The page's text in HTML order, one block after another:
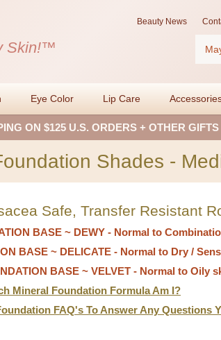
Beauty News
Skin!™
Eye Color Lip Care
ON $125 U.S. ORDERS + OTHER GIFTS
Shades -
Safe, Transfer Resistant
BASE ~ DEWY - Normal to
BASE ~ DELICATE - Normal to Dry /
BASE ~ VELVET - Normal to Oily
Mineral Foundation Formula Am I?
FAQ's To Answer Any Questions